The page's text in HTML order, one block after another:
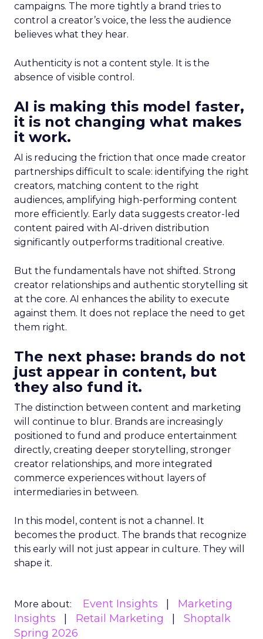
campaigns. The more tightly a brand tries to
control a creator’s voice, the less the audience
believes what they hear.
Authenticity is not a content style. It is the
absence of visible control.
AI is making this model faster,
it is not changing what makes
it work.
AI is reducing the friction that once made creator
partnerships difficult to scale: identifying the right
creators, matching content to the right
audiences, amplifying high-performing content
more efficiently. Early data suggests creator-led
content paired with AI-driven distribution
significantly outperforms traditional creative.
But the fundamentals have not shifted. Strong
creator relationships and authentic storytelling sit
at the core. AI enhances the ability to execute
against them. It does not replace the need to get
them right.
The next phase: brands do not
just appear in content, but
they also fund it.
The distinction between content and marketing
will continue to blur. Brands are increasingly
positioned to fund and produce entertainment
directly, creating deeper storytelling, stronger
creator relationships, and more integrated
commerce experiences without layers of
intermediaries in between.
In this model, content is not a channel. It
becomes the product. The brands that recognize
this early will not just appear in culture. They will
shape it.
More about: Event Insights
Marketing
Insights
Retail Marketing
Shoptalk
Spring 2026